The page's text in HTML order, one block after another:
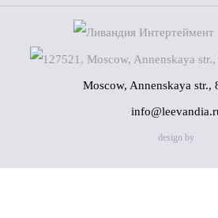
Moscow, Annenskaya str.,
design by
Name(*)